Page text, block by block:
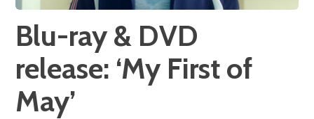
Blu-ray & DVD
release: ‘My First of
May’